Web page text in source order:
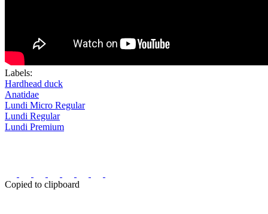
Labels:
Hardhead duck
Anatidae
Lundi Micro Regular
Lundi Regular
Lundi Premium
Copied to clipboard